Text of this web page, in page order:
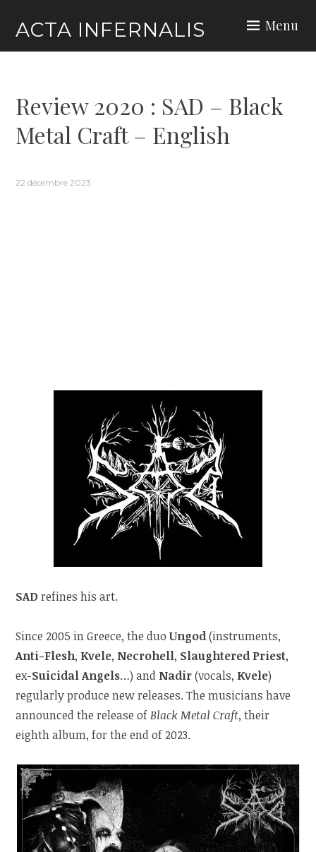
content
ACTA INFERNALIS Menu
Review 2020 : SAD – Black
Metal Craft – English
22 décembre 2023
SADrefines his art.
Since 2005 in Greece, the duoUngod(instruments,
Anti-Flesh, Kvele, Necrohell, Slaughtered Priest,
ex-Suicidal Angels…) and Nadir(vocals, Kvele)
regularly produce new releases. The musicians have
announced the release ofBlack Metal Craft, their
eighth album, for the end of 2023.